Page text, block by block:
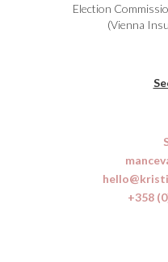
Election
(Vienna
+358